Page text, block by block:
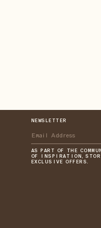
NEWSLETTER
AS PART OF THE
OF INSPIRATION,
EXCLUSIVE OFFERS.